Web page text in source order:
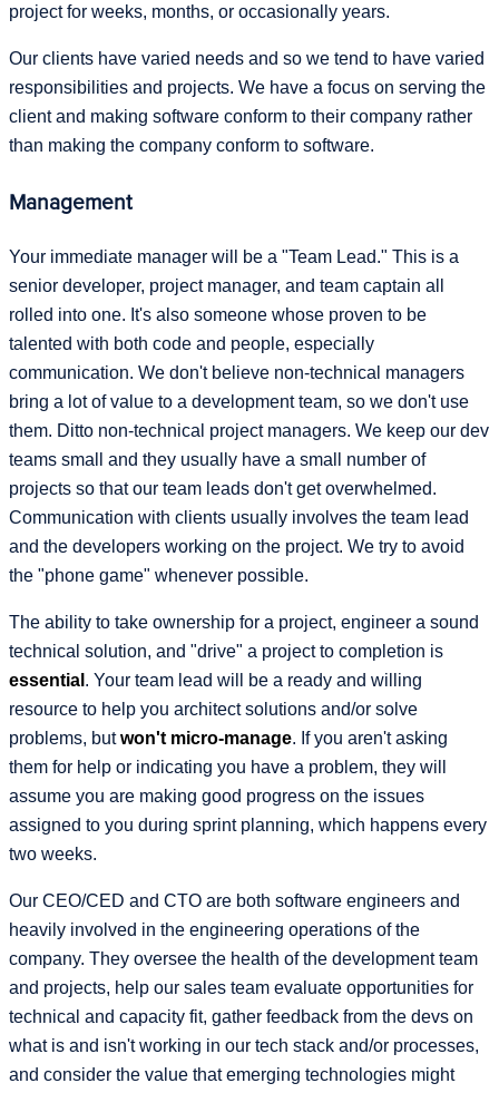
project for weeks, months, or occasionally years.
Our clients have varied needs and so we tend to have varied
responsibilities and projects. We have a focus on serving the
client and making software conform to their company rather
than making the company conform to software.
Management
Your immediate manager will be a "Team Lead." This is a
senior developer, project manager, and team captain all
rolled into one. It's also someone whose proven to be
talented with both code and people, especially
communication. We don't believe non-technical managers
bring a lot of value to a development team, so we don't use
them. Ditto non-technical project managers. We keep our dev
teams small and they usually have a small number of
projects so that our team leads don't get overwhelmed.
Communication with clients usually involves the team lead
and the developers working on the project. We try to avoid
the "phone game" whenever possible.
The ability to take ownership for a project, engineer a sound
technical solution, and "drive" a project to completion is
essential . Your team lead will be a ready and willing
resource to help you architect solutions and/or solve
problems, butwon't micro-manage. If you aren't asking
them for help or indicating you have a problem, they will
assume you are making good progress on the issues
assigned to you during sprint planning, which happens every
two weeks.
Our CEO/CED and CTO are both software engineers and
heavily involved in the engineering operations of the
company. They oversee the health of the development team
and projects, help our sales team evaluate opportunities for
technical and capacity fit, gather feedback from the devs on
what is and isn't working in our tech stack and/or processes,
and consider the value that emerging technologies might